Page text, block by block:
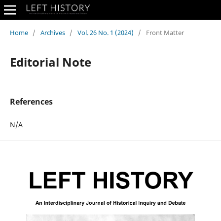
Home / Archives / Vol. 26 No. 1 (2024) / Front Matter
Editorial Note
References
N/A